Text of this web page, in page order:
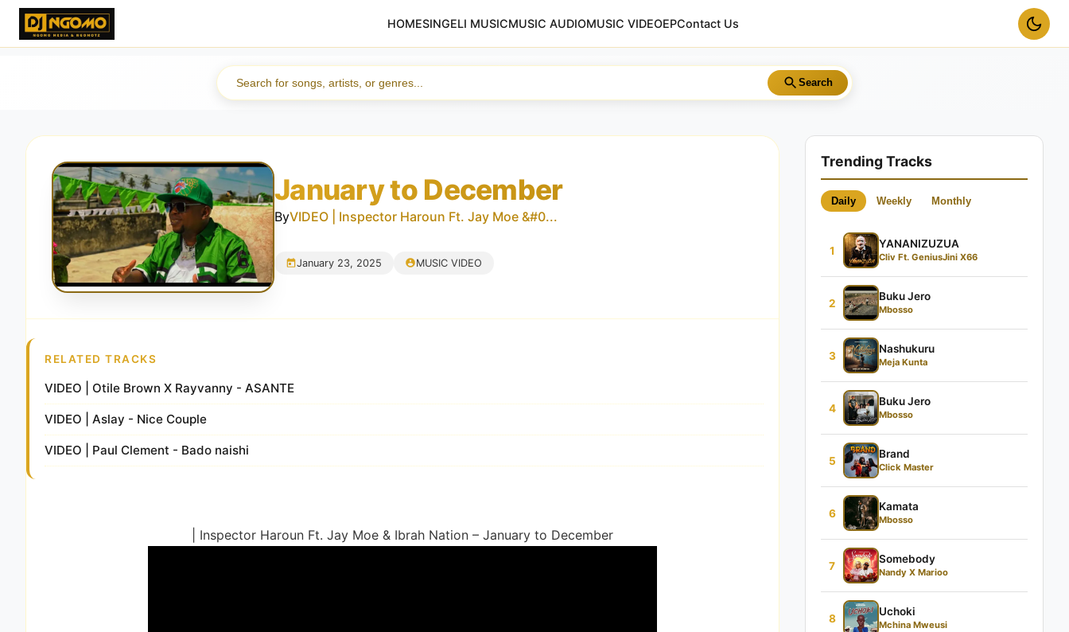
HOMESINGELI MUSICMUSIC AUDIOMUSIC VIDEOEPContact Us
Search
January to December
ByVIDEO | Inspector Haroun Ft. Jay Moe &#0...
January 23, 2025 MUSIC VIDEO
RELATED TRACKS
VIDEO | Otile Brown X Rayvanny - ASANTE
VIDEO | Aslay - Nice Couple
VIDEO | Paul Clement - Bado naishi
| Inspector Haroun Ft. Jay Moe & Ibrah Nation – January to December
Trending Tracks
Daily Weekly Monthly
1
YANANIZUZUA
Cliv Ft. GeniusJini X66
2
Buku Jero
Mbosso
3
Nashukuru
Meja Kunta
4
Buku Jero
Mbosso
5
Brand
Click Master
6
Kamata
Mbosso
7
Somebody
Nandy X Marioo
8
Uchoki
Mchina Mweusi